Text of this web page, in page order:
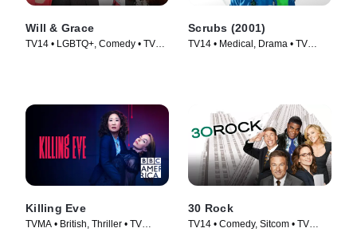
Will & Grace
TV14 • LGBTQ+, Comedy • TV
Scrubs (2001)
TV14 • Medical, Drama • TV
Killing Eve
TVMA • British, Thriller • TV
30 Rock
TV14 • Comedy, Sitcom • TV